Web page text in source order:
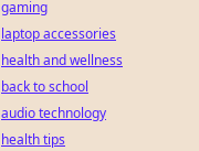
gaming
laptop accessories
health and wellness
back to school
audio technology
health tips